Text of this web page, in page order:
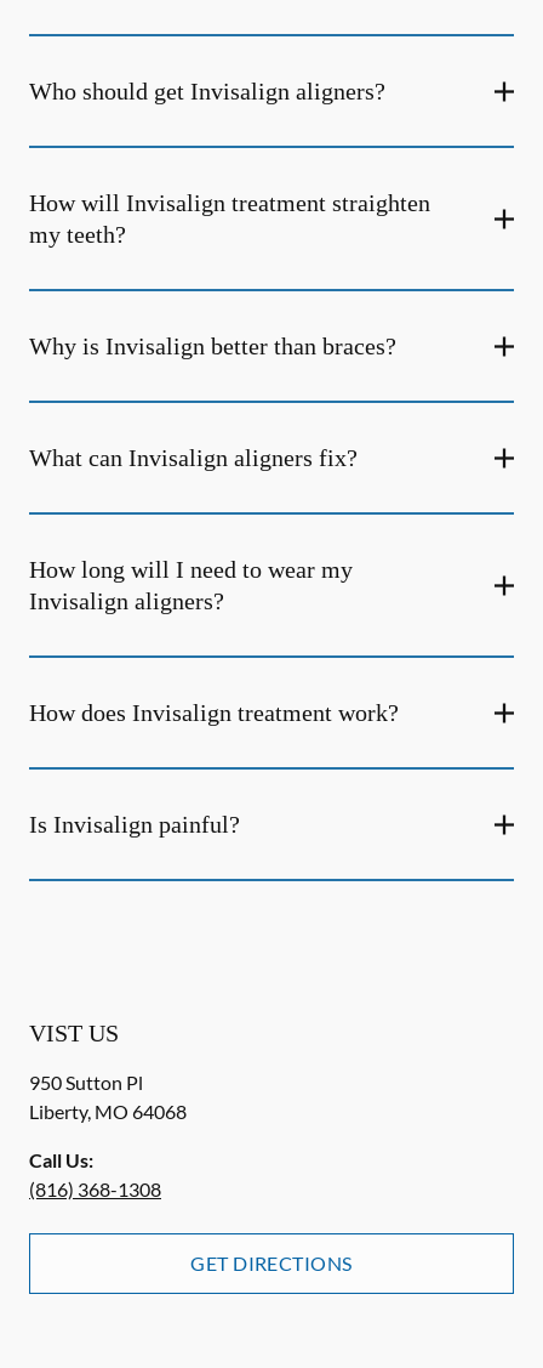
Who should get Invisalign aligners?
How will Invisalign treatment straighten
my teeth?
Why is Invisalign better than braces?
What can Invisalign aligners fix?
How long will I need to wear my
Invisalign aligners?
How does Invisalign treatment work?
Is Invisalign painful?
VIST US
950 Sutton Pl
Liberty, MO 64068
Call Us:
(816) 368-1308
GET DIRECTIONS